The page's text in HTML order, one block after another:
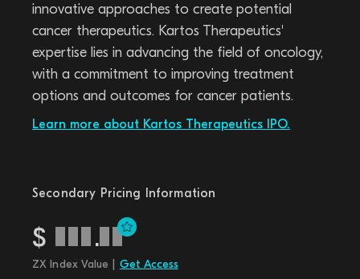
innovative approaches to create potential
cancer therapeutics. Kartos Therapeutics'
expertise lies in advancing the field of oncology,
with a commitment to improving treatment
options and outcomes for cancer patients.
Learn more about Kartos Therapeutics IPO.
Secondary Pricing Information
$ .
ZX Index Value | Get Access